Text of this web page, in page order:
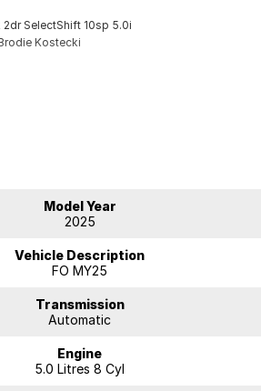
SelectShift 10sp 5.0i
Kostecki
Model Year
2025
Vehicle Description
FO MY25
Transmission
Automatic
Engine
5.0 Litres 8 Cyl